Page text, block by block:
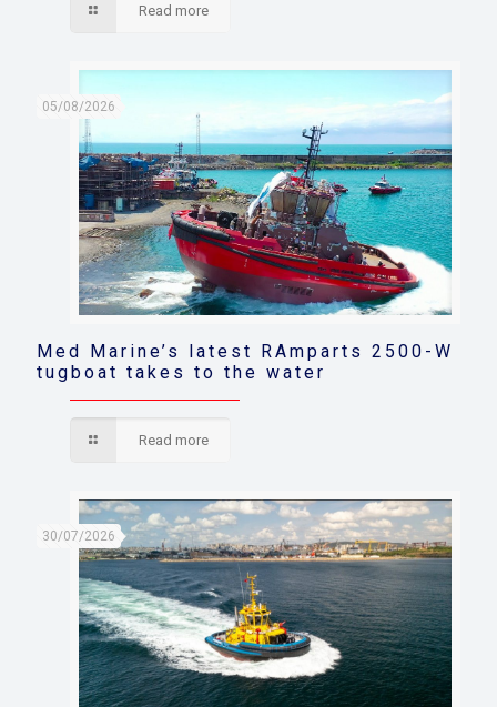
Read more
05/08/2026
Med Marine’s latest RAmparts 2500-W
tugboat takes to the water
Read more
30/07/2026